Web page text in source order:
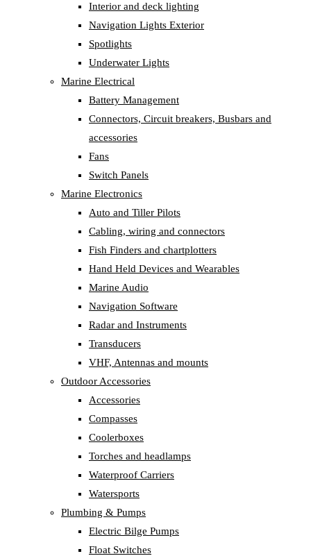
Interior and deck lighting
Navigation Lights Exterior
Spotlights
Underwater Lights
Marine Electrical
Battery Management
Connectors, Circuit breakers, Busbars and
accessories
Fans
Switch Panels
Marine Electronics
Auto and Tiller Pilots
Cabling, wiring and connectors
Fish Finders and chartplotters
Hand Held Devices and Wearables
Marine Audio
Navigation Software
Radar and Instruments
Transducers
VHF, Antennas and mounts
Outdoor Accessories
Accessories
Compasses
Coolerboxes
Torches and headlamps
Waterproof Carriers
Watersports
Plumbing & Pumps
Electric Bilge Pumps
Float Switches